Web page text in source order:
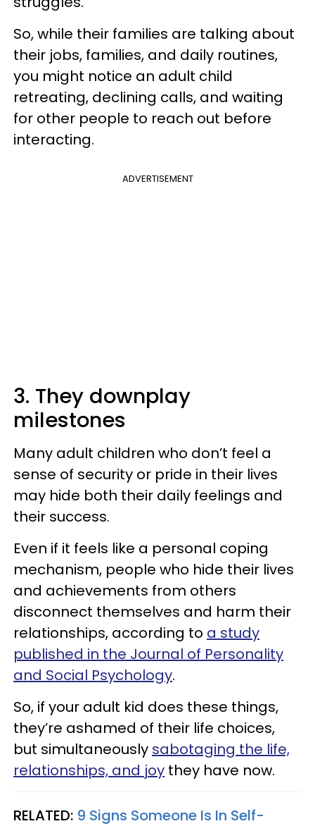
So, while their families are talking about
their jobs, families, and daily routines,
you might notice an adult child
retreating, declining calls, and waiting
for other people to reach out before
interacting.
ADVERTISEMENT
3. They downplay
milestones
Many adult children who don’t feel a
sense of security or pride in their lives
may hide both their daily feelings and
their success.
Even if it feels like a personal coping
mechanism, people who hide their lives
and achievements from others
disconnect themselves and harm their
relationships, according to a study
published in the Journal of Personality
and Social Psychology.
So, if your adult kid does these things,
they’re ashamed of their life choices,
but simultaneously sabotaging the life,
relationships, and joy they have now.
RELATED: 9 Signs Someone Is In Self-